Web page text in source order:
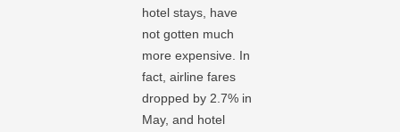
hotel stays, have
not gotten much
more expensive. In
fact, airline fares
dropped by 2.7% in
May, and hotel